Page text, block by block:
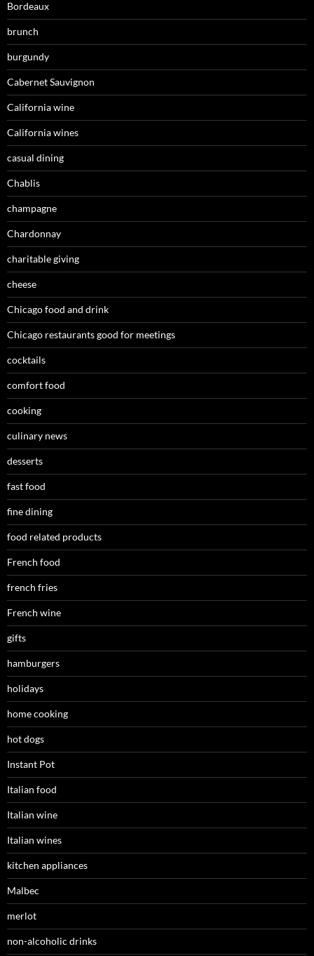
Bordeaux
brunch
burgundy
Cabernet Sauvignon
California wine
California wines
casual dining
Chablis
champagne
Chardonnay
charitable giving
cheese
Chicago food and drink
Chicago restaurants good for meetings
cocktails
comfort food
cooking
culinary news
desserts
fast food
fine dining
food related products
French food
french fries
French wine
gifts
hamburgers
holidays
home cooking
hot dogs
Instant Pot
Italian food
Italian wine
Italian wines
kitchen appliances
Malbec
merlot
non-alcoholic drinks